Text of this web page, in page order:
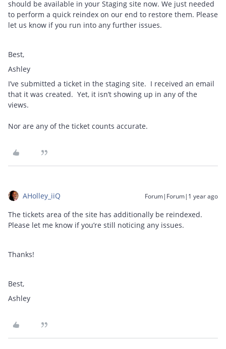
should be available in your Staging site now. We just needed
to perform a quick reindex on our end to restore them. Please
let us know if you run into any further issues.
Best,
Ashley
I’ve submitted a ticket in the staging site. I received an email
that it was created. Yet, it isn’t showing up in any of the
views.
Nor are any of the ticket counts accurate.
AHolley_iiQ Forum|Forum|1 year ago
The tickets area of the site has additionally be reindexed.
Please let me know if you’re still noticing any issues.
Thanks!
Best,
Ashley